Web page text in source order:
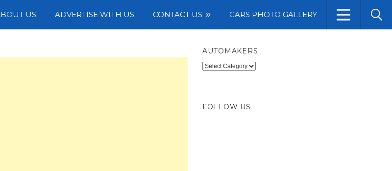
US ADVERTISE WITH US CONTACT US CARS PHOTO GALLERY
AUTOMAKERS
Automakers
FOLLOW US